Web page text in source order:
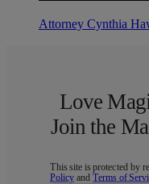
Attorney Cynthia
Love
Join the
This site is protected by
Policy andTerms of